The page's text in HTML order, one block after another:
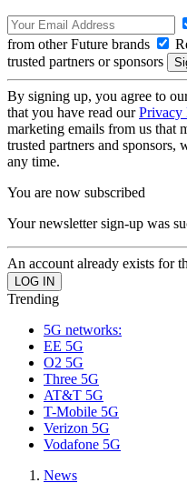
from other Future brands
trusted partners or sponsors
By signing up, you agree to
that you have read ourPrivacy
marketing emails from us that
trusted partners and sponsors,
any time.
You are now subscribed
Your newsletter sign-up was
An account already exists for
Trending
5G networks:
EE 5G
O2 5G
Three 5G
AT&T 5G
T-Mobile 5G
Verizon 5G
Vodafone 5G
News